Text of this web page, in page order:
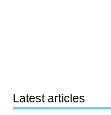
Latest articles